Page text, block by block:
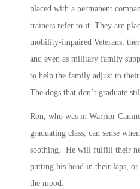
placed with a permanent
trainers refer to it. They are
mobility-impaired Veterans,
and even as military family
to help the family adjust to their
The dogs that don’t graduate
Ron, who was in Warrior
graduating class, can sense
soothing. He will fulfill their
putting his head in their laps,
the mood.